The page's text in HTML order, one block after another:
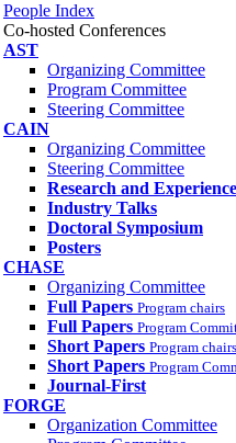
People Index
Co-hosted Conferences
AST
Organizing Committee
Program Committee
Steering Committee
CAIN
Organizing Committee
Steering Committee
Research and
Industry Talks
Doctoral Symposium
Posters
CHASE
Organizing Committee
Full Papers Program chairs
Full Papers Program
Short Papers Program chairs
Short Papers Program
Journal-First
FORGE
Organization Committee